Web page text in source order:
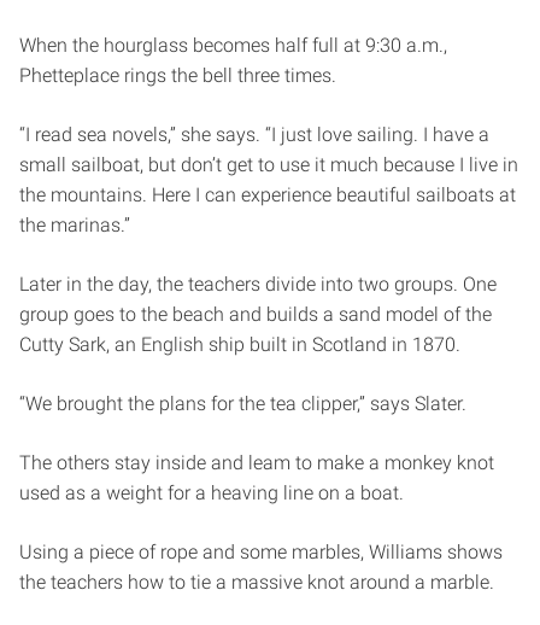
When the hourglass becomes half full at 9:30 a.m.,
Phetteplace rings the bell three times.
“I read sea novels,” she says. “I just love sailing. I have a
small sailboat, but don’t get to use it much because I live in
the mountains. Here I can experience beautiful sailboats at
the marinas.”
Later in the day, the teachers divide into two groups. One
group goes to the beach and builds a sand model of the
Cutty Sark, an English ship built in Scotland in 1870.
“We brought the plans for the tea clipper,” says Slater.
The others stay inside and leam to make a monkey knot
used as a weight for a heaving line on a boat.
Using a piece of rope and some marbles, Williams shows
the teachers how to tie a massive knot around a marble.